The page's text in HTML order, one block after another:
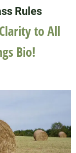
Rules
to All
Bio!